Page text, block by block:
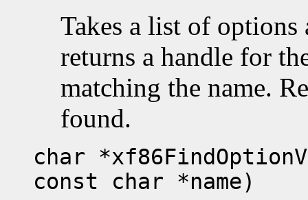
Takes a list of options
returns a handle for
matching the name.
found.
char
const char *name)